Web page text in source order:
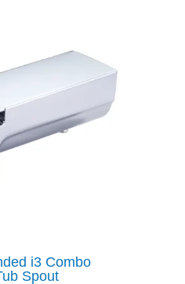
i3 Combo
Spout